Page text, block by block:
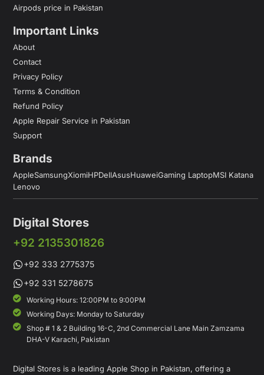
Airpods price in Pakistan
Important Links
About
Contact
Privacy Policy
Terms & Condition
Refund Policy
Apple Repair Service in Pakistan
Support
Brands
AppleSamsungXiomiHPDellAsusHuaweiGaming LaptopMSI Katana
Lenovo
Digital Stores
+92 2135301826
+92 333 2775375
+92 331 5278675
Working Hours: 12:00PM to 9:00PM
Working Days: Monday to Saturday
Shop # 1 & 2 Building 16-C, 2nd Commercial Lane Main Zamzama
DHA-V Karachi, Pakistan
Digital Stores is a leading Apple Shop in Pakistan, offering a